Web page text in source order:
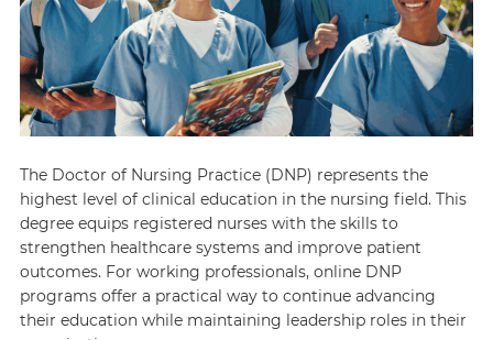
The Doctor of Nursing Practice (DNP) represents the
highest level of clinical education in the nursing field. This
degree equips registered nurses with the skills to
strengthen healthcare systems and improve patient
outcomes. For working professionals, online DNP
programs offer a practical way to continue advancing
their education while maintaining leadership roles in their